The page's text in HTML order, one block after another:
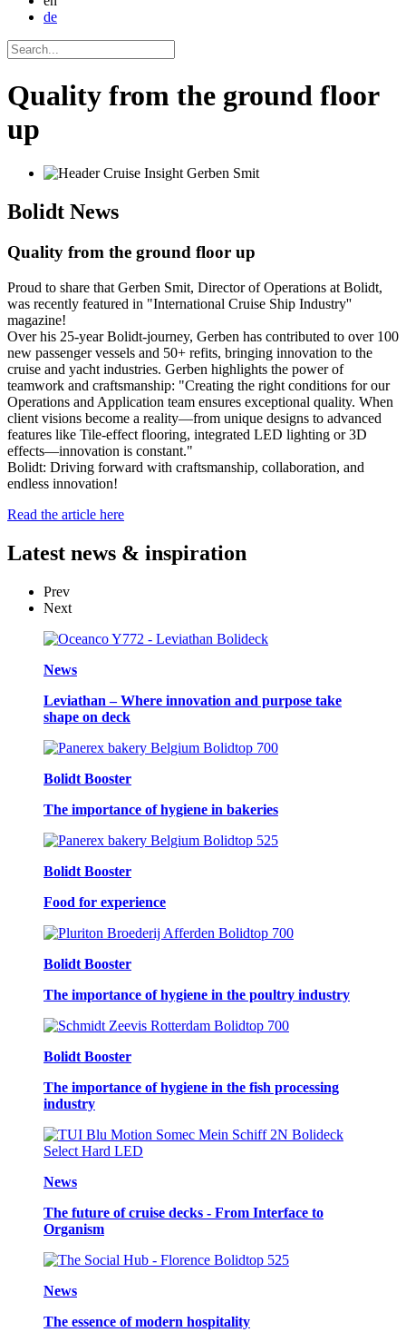
de
Quality from the ground floor
up
Bolidt News
Quality from the ground floor up
Proud to share that Gerben Smit, Director of Operations at Bolidt,
was recently featured in "International Cruise Ship Industry''
magazine!
Over his 25-year Bolidt-journey, Gerben has contributed to over 100
new passenger vessels and 50+ refits, bringing innovation to the
cruise and yacht industries. Gerben highlights the power of
teamwork and craftsmanship: "Creating the right conditions for our
Operations and Application team ensures exceptional quality. When
client visions become a reality—from unique designs to advanced
features like Tile-effect flooring, integrated LED lighting or 3D
effects—innovation is constant."
Bolidt: Driving forward with craftsmanship, collaboration, and
endless innovation!
Read the article here
Latest news & inspiration
Prev
Next
News
Leviathan – Where innovation and purpose take
shape on deck
Bolidt Booster
The importance of hygiene in bakeries
Bolidt Booster
Food for experience
Bolidt Booster
The importance of hygiene in the poultry industry
Bolidt Booster
The importance of hygiene in the fish processing
industry
News
The future of cruise decks - From Interface to
Organism
News
The essence of modern hospitality